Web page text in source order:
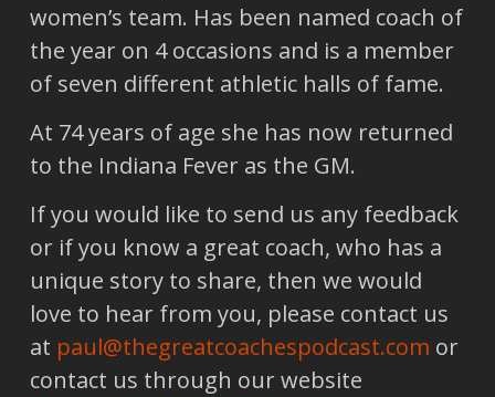
women’s team. Has been named coach of
the year on 4 occasions and is a member
of seven different athletic halls of fame.
At 74 years of age she has now returned
to the Indiana Fever as the GM.
If you would like to send us any feedback
or if you know a great coach, who has a
unique story to share, then we would
love to hear from you, please contact us
at paul@thegreatcoachespodcast.com or
contact us through our website